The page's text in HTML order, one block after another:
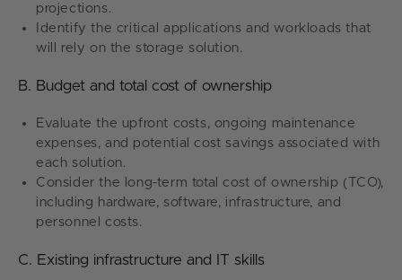
projections.
Identify the critical applications and workloads that
will rely on the storage solution.
B. Budget and total cost of ownership
Evaluate the upfront costs, ongoing maintenance
expenses, and potential cost savings associated with
each solution.
Consider the long-term total cost of ownership (TCO),
including hardware, software, infrastructure, and
personnel costs.
C. Existing infrastructure and IT skills